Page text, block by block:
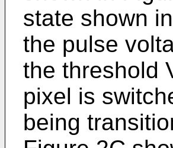
state shown
the pulse
the threshold
pixel is
being